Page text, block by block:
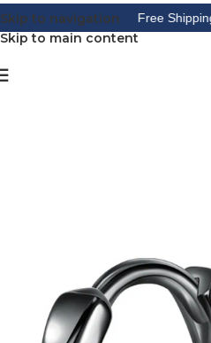
Skip to navigation
Skip to main content
Free Shipping for